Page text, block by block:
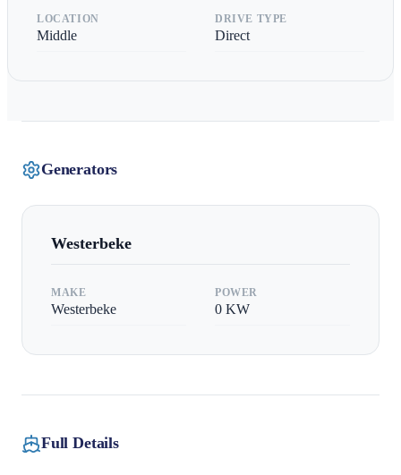
LOCATION
Middle
DRIVE TYPE
Direct
Generators
Westerbeke
MAKE
Westerbeke
POWER
0 KW
Full Details